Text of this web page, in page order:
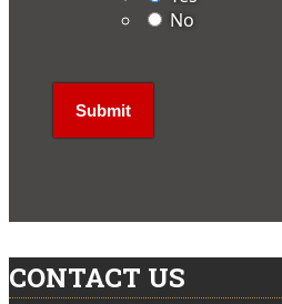
No
CONTACT US